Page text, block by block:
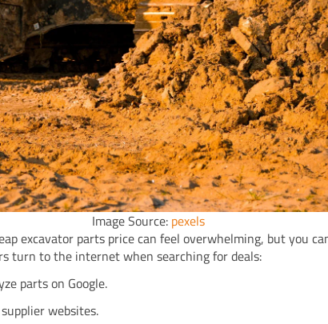
Image Source: pexels
excavator parts price can feel overwhelming, but you
turn to the internet when searching for deals:
parts on Google.
websites.